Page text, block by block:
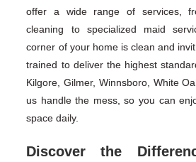
offer a wide range of services,
cleaning to specialized maid
corner of your home is clean and
trained to deliver the highest
Kilgore, Gilmer, Winnsboro, White
us handle the mess, so you can
space daily.
Discover the